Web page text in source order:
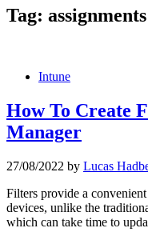
Tag: assignments
Intune
How To Create
Manager
27/08/2022 by Lucas
Filters provide a
devices, unlike the
which can take time to